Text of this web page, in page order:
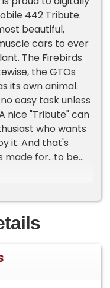
442 Tribute.
beautiful,
cars to ever
The Firebirds
the GTOs
its own animal.
easy task unless
nice "Tribute" can
who wants
it. And that's
made for...to be
the shade of
in case you were
hood, rests a
this out, dual
sound killer,
open the
Nope.